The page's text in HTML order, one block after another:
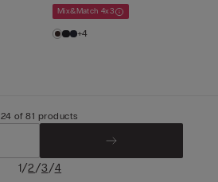
Mix&Match 4x3
+4
24 of 81 products
1/2/3/4